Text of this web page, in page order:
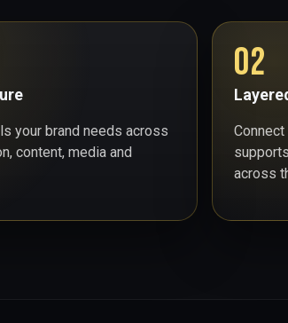
your brand needs across
content, media and
02
across